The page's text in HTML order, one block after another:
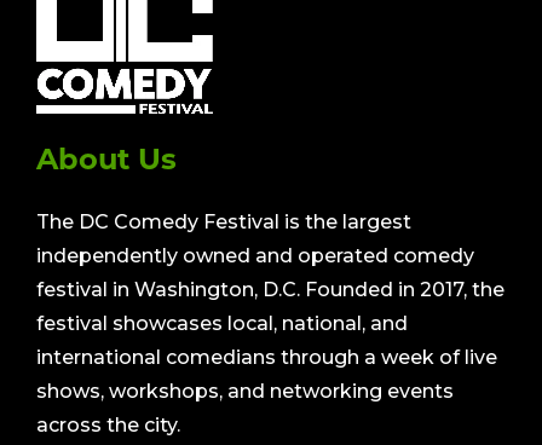
About Us
The DC Comedy Festival is the largest
independently owned and operated comedy
festival in Washington, D.C. Founded in 2017, the
festival showcases local, national, and
international comedians through a week of live
shows, workshops, and networking events
across the city.